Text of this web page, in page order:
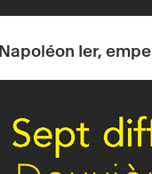
Napoléon Ier,